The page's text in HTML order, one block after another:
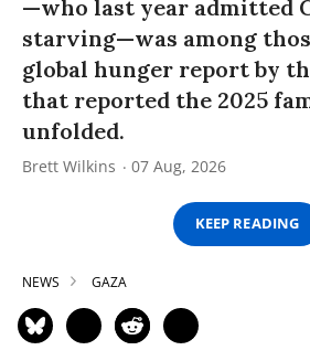
—who last year admitted
starving—was among
global hunger report by
that reported the 2025
unfolded.
Brett Wilkins 07 Aug, 2026
KEEP READING
NEWS GAZA